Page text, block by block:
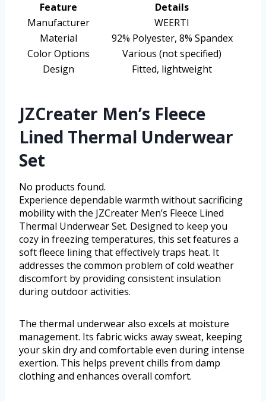
Feature
Details
Manufacturer
WEERTI
Material
92% Polyester, 8% Spandex
Color Options
Various (not specified)
Design
Fitted, lightweight
JZCreater Men’s Fleece
Lined Thermal Underwear
Set
No products found.
Experience dependable warmth without sacrificing
mobility with the JZCreater Men’s Fleece Lined
Thermal Underwear Set. Designed to keep you
cozy in freezing temperatures, this set features a
soft fleece lining that effectively traps heat. It
addresses the common problem of cold weather
discomfort by providing consistent insulation
during outdoor activities.
The thermal underwear also excels at moisture
management. Its fabric wicks away sweat, keeping
your skin dry and comfortable even during intense
exertion. This helps prevent chills from damp
clothing and enhances overall comfort.